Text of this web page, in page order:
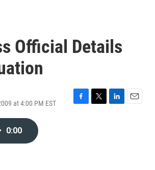
Official Details
at 4:00 PM EST
F
T
L
E
0:00